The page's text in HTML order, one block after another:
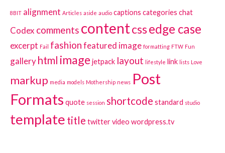
8BIT alignment Articles aside audio captions categories chat
Codex comments contentcssedge case
excerpt Fail fashionfeatured image formatting FTW Fun
galleryhtml image jetpack layout lifestyle link lists Love
markup media models Mothership news Post
Formats quote session shortcode standard studio
template title twittervideo wordpress.tv